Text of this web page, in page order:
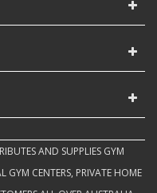
AND SUPPLIES GYM
GYM CENTERS, PRIVATE HOME